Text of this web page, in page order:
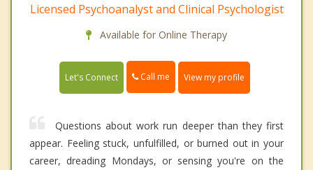
Licensed Psychoanalyst and Clinical Psychologist
Available for Online Therapy
Let's Connect Call me View my profile
Questions about work run deeper than they first
appear. Feeling stuck, unfulfilled, or burned out in your
career, dreading Mondays, or sensing you're on the